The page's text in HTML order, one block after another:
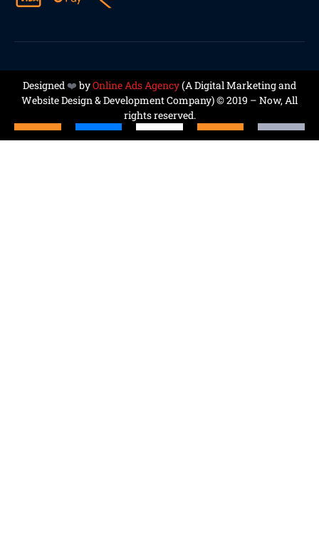
Designed❤️ byOnline Ads Agency(ADigital Marketing and
Website Design & Development Company) © 2019 – Now, All
rights reserved.